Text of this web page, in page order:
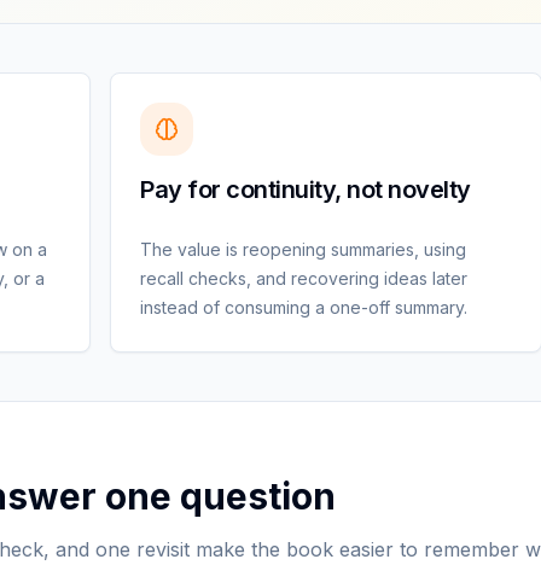
on a
or a
Pay for continuity, not novelty
The value is reopening summaries, using
recall checks, and recovering ideas later
instead of consuming a one-off summary.
one question
and one revisit make the book easier to remember